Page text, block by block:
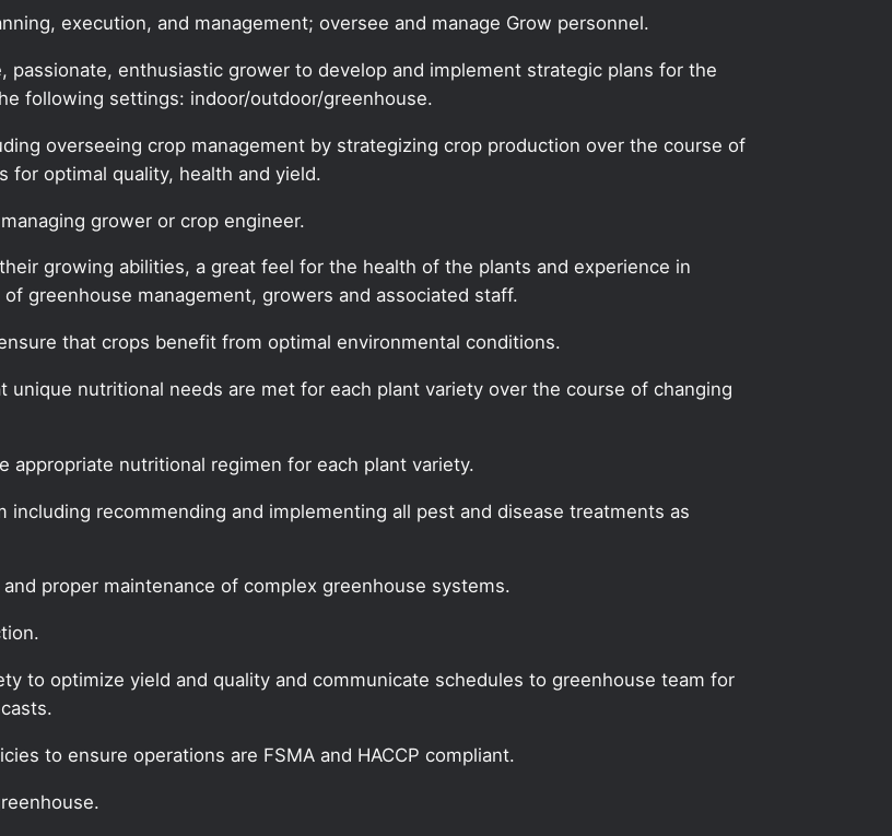
execution, and management; oversee and manage Grow personnel.
passionate, enthusiastic grower to develop and implement strategic plans for the
following settings: indoor/outdoor/greenhouse.
overseeing crop management by strategizing crop production over the course of
for optimal quality, health and yield.
grower or crop engineer.
growing abilities, a great feel for the health of the plants and experience in
greenhouse management, growers and associated staff.
that crops benefit from optimal environmental conditions.
nutritional needs are met for each plant variety over the course of changing
nutritional regimen for each plant variety.
recommending and implementing all pest and disease treatments as
proper maintenance of complex greenhouse systems.
to optimize yield and quality and communicate schedules to greenhouse team for
to ensure operations are FSMA and HACCP compliant.